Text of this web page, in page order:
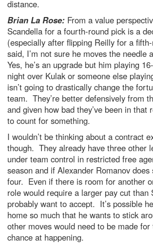
distance.
Brian La Rose: From a value
Scandella for a fourth-round pick is a
(especially after flipping Reilly for a
said, I’m not sure he moves the needle
Yes, he’s an upgrade but him playing
night over Kulak or someone else
isn’t going to drastically change the
team. They’re better defensively from
and given how bad they’ve been in that
to count for something.
I wouldn’t be thinking about a contract
though. They already have three other
under team control in restricted free
season and if Alexander Romanov does
four. Even if there is room for another
role would require a larger pay cut than
probably want to accept. It’s possible
home so much that he wants to stick
other moves would need to be made
chance at happening.